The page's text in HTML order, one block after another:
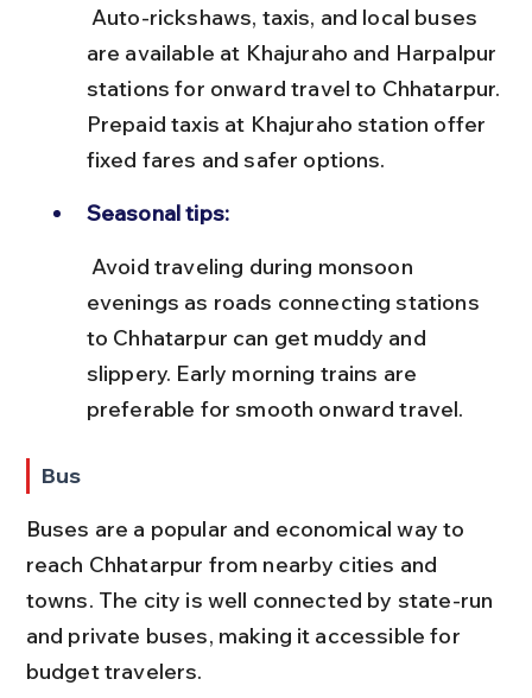
are available at Khajuraho and Harpalpur
stations for onward travel to Chhatarpur.
Prepaid taxis at Khajuraho station offer
fixed fares and safer options.
Seasonal tips:
evenings as roads connecting stations
to Chhatarpur can get muddy and
slippery. Early morning trains are
preferable for smooth onward travel.
Bus
Buses are a popular and economical way to
reach Chhatarpur from nearby cities and
towns. The city is well connected by state-run
and private buses, making it accessible for
budget travelers.